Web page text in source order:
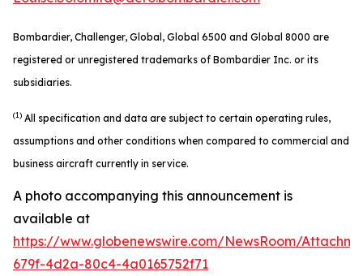
Bombardier, Challenger, Global, Global 6500 and Global 8000 are
registered or unregistered trademarks of Bombardier Inc. or its
subsidiaries.
(1) All specification and data are subject to certain operating rules,
assumptions and other conditions when compared to commercial and
business aircraft currently in service.
A photo accompanying this announcement is
available at
https://www.globenewswire.com/NewsRoom/
679f-4d2a-80c4-4a0165752f71